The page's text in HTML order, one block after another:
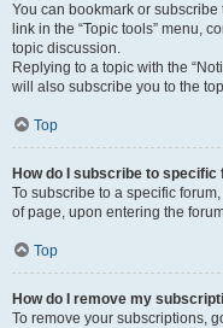
You can bookmark or
link in the “Topic tools” menu,
topic discussion.
Replying to a topic with the
will also subscribe you to the
Top
How do I subscribe to specific
To subscribe to a specific
of page, upon entering the
Top
How do I remove my
To remove your subscriptions,